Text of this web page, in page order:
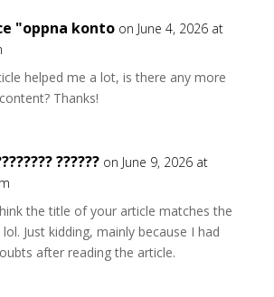
"oppna konto on June 4, 2026 at
helped me a lot, is there any more
Thanks!
?????? on June 9, 2026 at
the title of your article matches the
Just kidding, mainly because I had
after reading the article.